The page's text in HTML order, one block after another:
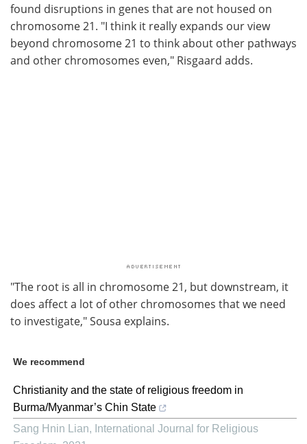
found disruptions in genes that are not housed on
chromosome 21. "I think it really expands our view
beyond chromosome 21 to think about other pathways
and other chromosomes even," Risgaard adds.
"The root is all in chromosome 21, but downstream, it
does affect a lot of other chromosomes that we need
to investigate," Sousa explains.
We recommend
Christianity and the state of religious freedom in
Burma/Myanmar’s Chin State
Sang Hnin Lian, International Journal for Religious